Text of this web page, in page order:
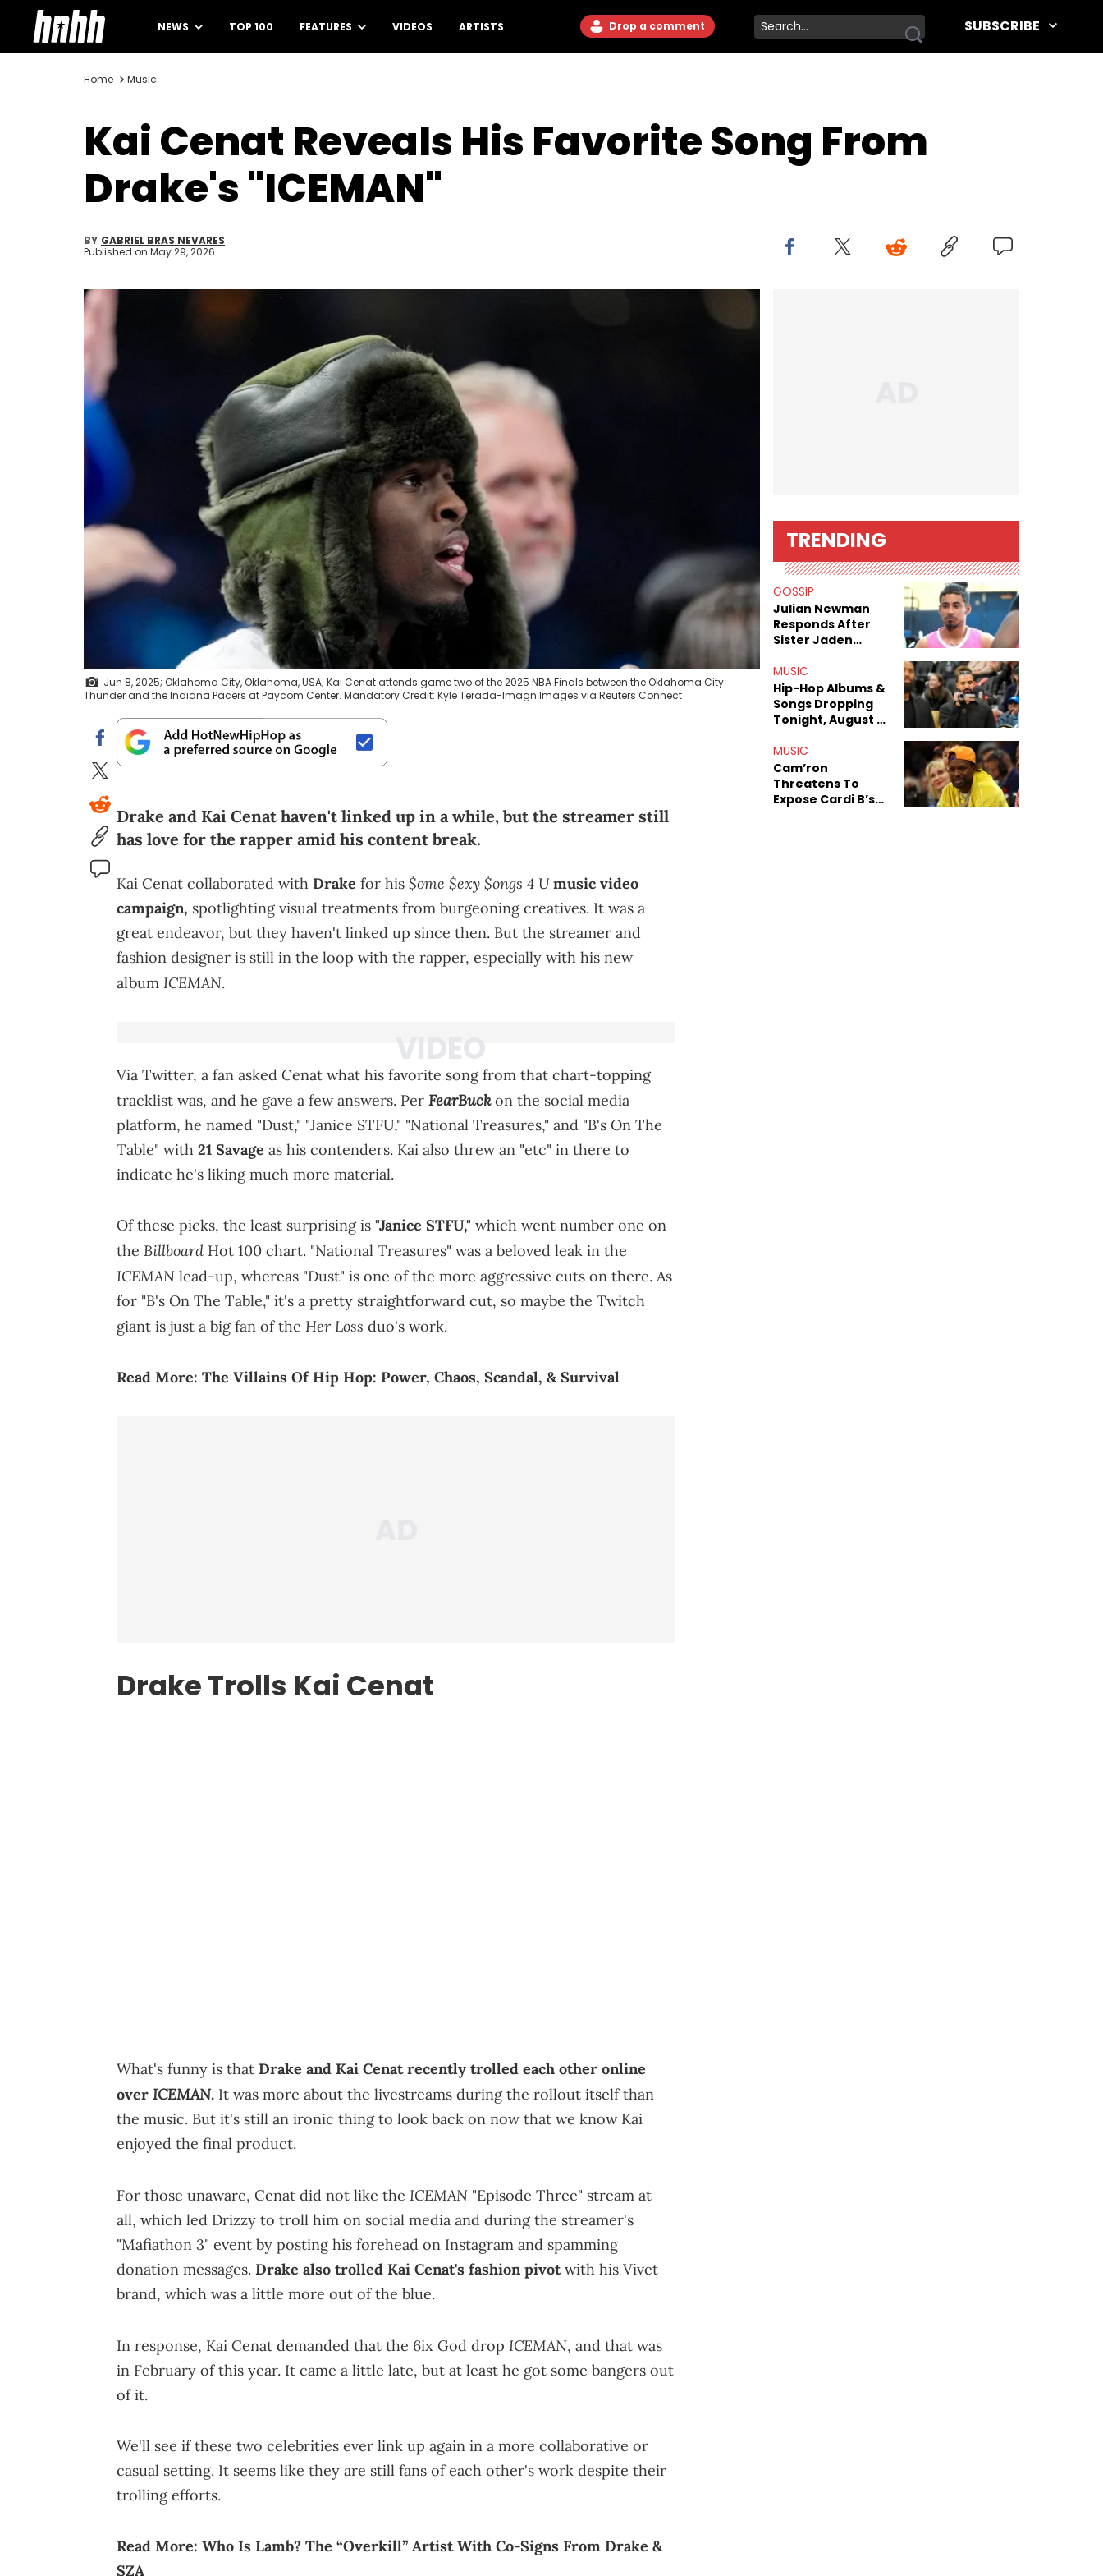
NEWS TOP 100 FEATURES VIDEOS ARTISTS Drop a comment SUBSCRIBE
Home Music
Kai Cenat Reveals His Favorite Song From
Drake's "ICEMAN"
BY GABRIEL BRAS NEVARES
Published on May 29, 2026
Jun 8, 2025; Oklahoma City, Oklahoma, USA; Kai Cenat attends game two of the 2025 NBA Finals between the Oklahoma City
Thunder and the Indiana Pacers at Paycom Center. Mandatory Credit: Kyle Terada-Imagn Images via Reuters Connect
Drake and Kai Cenat haven't linked up in a while, but the streamer still
has love for the rapper amid his content break.
Kai Cenat collaborated with Drake for his $ome $exy $ongs 4 U music video
campaign, spotlighting visual treatments from burgeoning creatives. It was a
great endeavor, but they haven't linked up since then. But the streamer and
fashion designer is still in the loop with the rapper, especially with his new
album ICEMAN.
Via Twitter, a fan asked Cenat what his favorite song from that chart-topping
tracklist was, and he gave a few answers. Per FearBuckon the social media
platform, he named "Dust," "Janice STFU," "National Treasures," and "B's On The
Table" with 21 Savage as his contenders. Kai also threw an "etc" in there to
indicate he's liking much more material.
Of these picks, the least surprising is "Janice STFU," which went number one on
the Billboard Hot 100 chart. "National Treasures" was a beloved leak in the
ICEMAN lead-up, whereas "Dust" is one of the more aggressive cuts on there. As
for "B's On The Table," it's a pretty straightforward cut, so maybe the Twitch
giant is just a big fan of the Her Loss duo's work.
Read More: The Villains Of Hip Hop: Power, Chaos, Scandal, & Survival
Drake Trolls Kai Cenat
What's funny is that Drake and Kai Cenat recently trolled each other online
over ICEMAN. It was more about the livestreams during the rollout itself than
the music. But it's still an ironic thing to look back on now that we know Kai
enjoyed the final product.
For those unaware, Cenat did not like the ICEMAN "Episode Three" stream at
all, which led Drizzy to troll him on social media and during the streamer's
"Mafiathon 3" event by posting his forehead on Instagram and spamming
donation messages. Drake also trolled Kai Cenat's fashion pivotwith his Vivet
brand, which was a little more out of the blue.
In response, Kai Cenat demanded that the 6ix God drop ICEMAN, and that was
in February of this year. It came a little late, but at least he got some bangers out
of it.
We'll see if these two celebrities ever link up again in a more collaborative or
casual setting. It seems like they are still fans of each other's work despite their
trolling efforts.
Read More: Who Is Lamb? The “Overkill” Artist With Co-Signs From Drake &
SZA
TRENDING
GOSSIP
Julian Newman
Responds After
Sister Jaden
Sex Tapes Leak
Online
MUSIC
Hip-Hop Albums &
Songs Dropping
Tonight, August 7,
MUSIC
Cam’ron
Threatens To
Expose Cardi B’s